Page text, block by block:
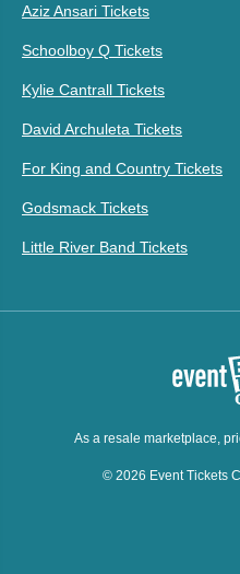
Aziz Ansari Tickets
Schoolboy Q Tickets
Kylie Cantrall Tickets
David Archuleta Tickets
For King and Country Tickets
Godsmack Tickets
Little River Band Tickets
As a resale marketplace,
© 2026 Event Tickets